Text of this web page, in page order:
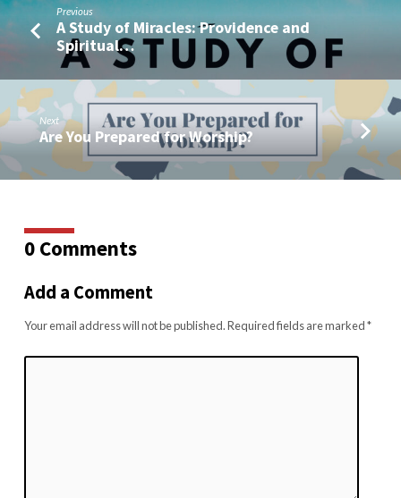
Previous
A Study of Miracles: Providence and
Spiritual…
Next
Are You Prepared for Worship?
0 Comments
Add a Comment
Your email address will not be published.Required fields are marked*